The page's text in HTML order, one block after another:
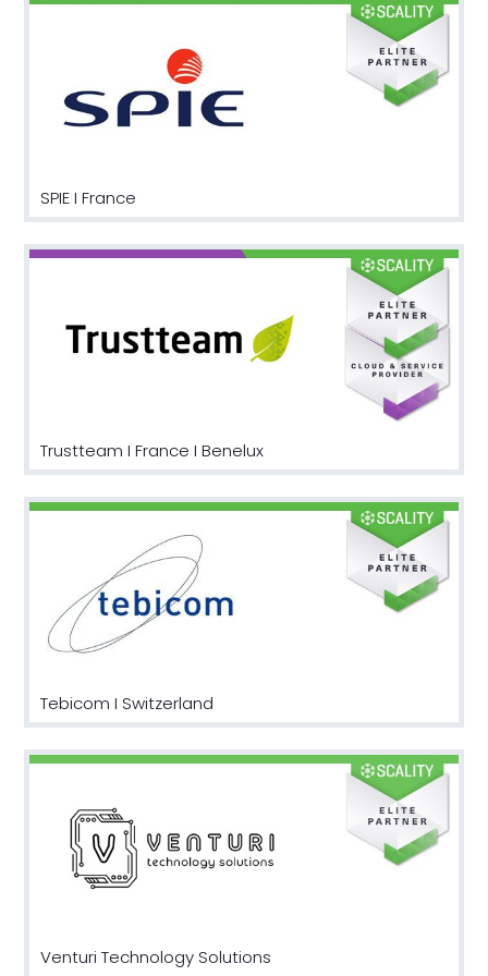
SPIE I France
Trustteam I France I Benelux
Tebicom I Switzerland
Venturi Technology Solutions